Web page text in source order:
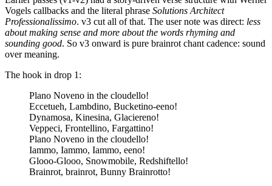
Vogels callbacks and the literal phrase Solutions Architect
Professionalissimo. v3 cut all of that. The user note was direct: less
about making sense and more about the words rhyming and
sounding good. So v3 onward is pure brainrot chant cadence: sound
over meaning.
The hook in drop 1:
Plano Noveno in the cloudello!
Eccetueh, Lambdino, Bucketino-eeno!
Dynamosa, Kinesina, Glaciereno!
Veppeci, Frontellino, Fargattino!
Plano Noveno in the cloudello!
Iammo, Iammo, Iammo, eeno!
Glooo-Glooo, Snowmobile, Redshiftello!
Brainrot, brainrot, Bunny Brainrotto!